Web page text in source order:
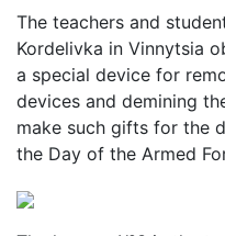
The teachers and
Kordelivka in Vinnytsia
a special device for
devices and demining
make such gifts for the
the Day of the Armed